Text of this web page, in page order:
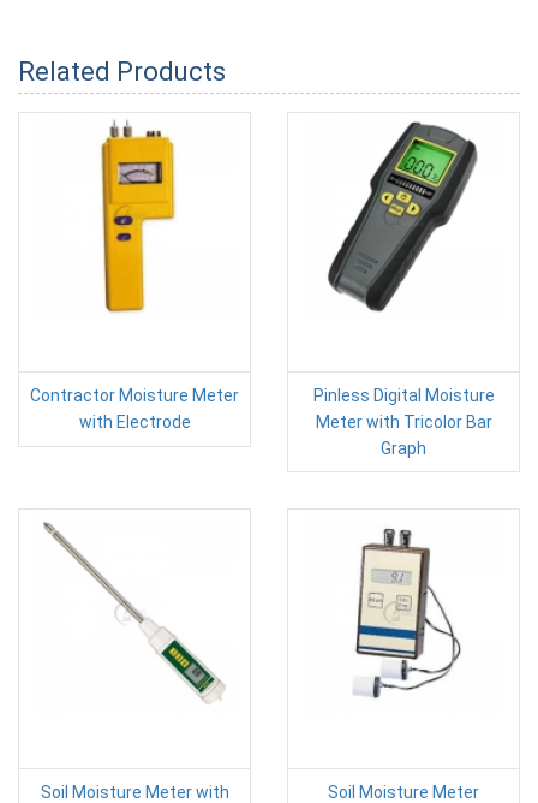
Related Products
Contractor Moisture Meter
with Electrode
Pinless Digital Moisture
Meter with Tricolor Bar
Graph
Soil Moisture Meter with
Soil Moisture Meter